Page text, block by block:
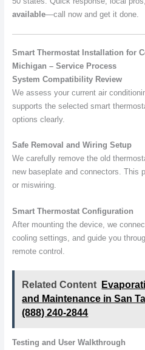
available—call now and get it done.
Smart Thermostat Installation for
Michigan – Service Process
System Compatibility Review
We assess your current air
supports the selected smart
options clearly.
Safe Removal and Wiring Setup
We carefully remove the old
new baseplate and connectors. This
or miswiring.
Smart Thermostat Configuration
After mounting the device, we
cooling settings, and guide you
remote control.
Related Content
and Maintenance in San
(888) 240-2844
Testing and User Walkthrough